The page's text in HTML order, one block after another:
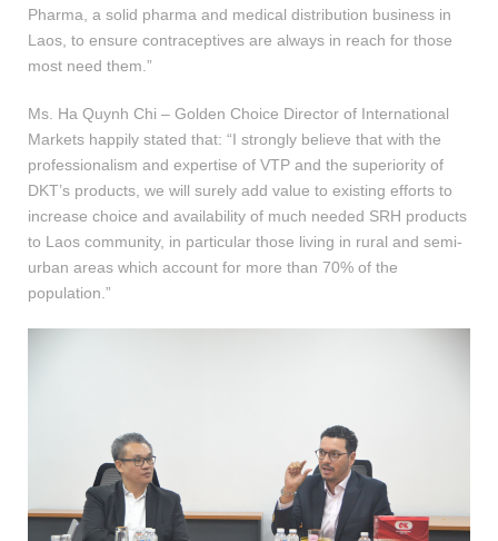
Pharma, a solid pharma and medical distribution business in
Laos, to ensure contraceptives are always in reach for those
most need them.”
Ms. Ha Quynh Chi – Golden Choice Director of International
Markets happily stated that: “I strongly believe that with the
professionalism and expertise of VTP and the superiority of
DKT’s products, we will surely add value to existing efforts to
increase choice and availability of much needed SRH products
to Laos community, in particular those living in rural and semi-
urban areas which account for more than 70% of the
population.”